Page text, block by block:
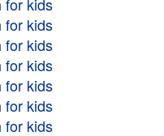
for kids
for kids
for kids
for kids
for kids
for kids